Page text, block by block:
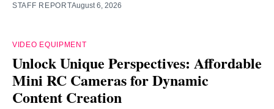
STAFF REPORTAugust 6, 2026
VIDEO EQUIPMENT
Unlock Unique Perspectives: Affordable
Mini RC Cameras for Dynamic
Content Creation